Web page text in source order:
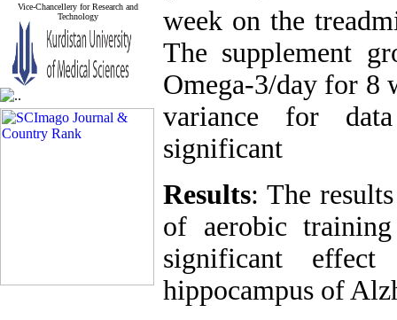
Vice-Chancellery for Research and
Technology
week on the
The supplement
Omega-3/day for 8
variance for
significant
Results: The
of aerobic
significant
hippocampus of